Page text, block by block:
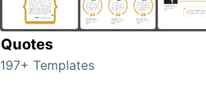
Quotes
197+ Templates